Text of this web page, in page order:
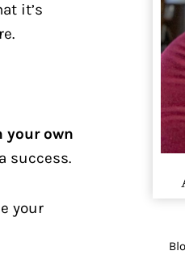
it’s
your own
success.
your